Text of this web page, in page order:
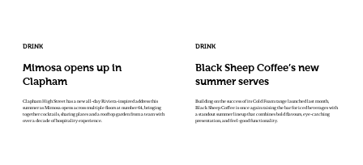
DRINK
Mimosa opens up in
Clapham
Clapham High Street has a new all-day Riviera-inspired address this
summer as Mimosa opens across multiple floors at number 64, bringing
together cocktails, sharing plates and a rooftop garden from a team with
over a decade of hospitality experience.
DRINK
Black Sheep Coffee’s new
summer serves
Building on the success of its Cold Foam range launched last month,
Black Sheep Coffee is once again raising the bar for iced beverages with
a standout summer lineup that combines bold flavours, eye-catching
presentation, and feel-good functionality.